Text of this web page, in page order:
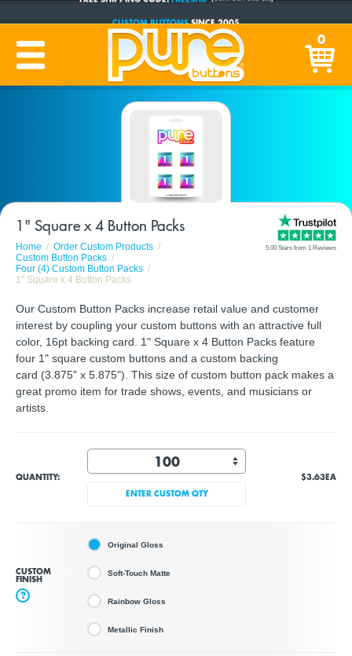
PRODUCTION TIME:1-5 BUSINESS DAYS(Plus Ship Time) 0
1" Square x 4 Button Packs
Home
Order Custom Products
Custom Button Packs
Four (4) Custom Button Packs
1" Square x 4 Button Packs
5.00 Stars from 1 Reviews
Our Custom Button Packs increase retail value and customer
interest by coupling your custom buttons with an attractive full
color, 16pt backing card. 1" Square x 4 Button Packs feature
four 1" square custom buttons and a custom backing
card (3.875" x 5.875"). This size of custom button pack makes a
great promo item for trade shows, events, and musicians or
artists.
QUANTITY:
ENTER CUSTOM QTY
$3.63EA
CUSTOM
FINISH
?
Original Gloss
Soft-Touch Matte
Rainbow Gloss
Metallic Finish